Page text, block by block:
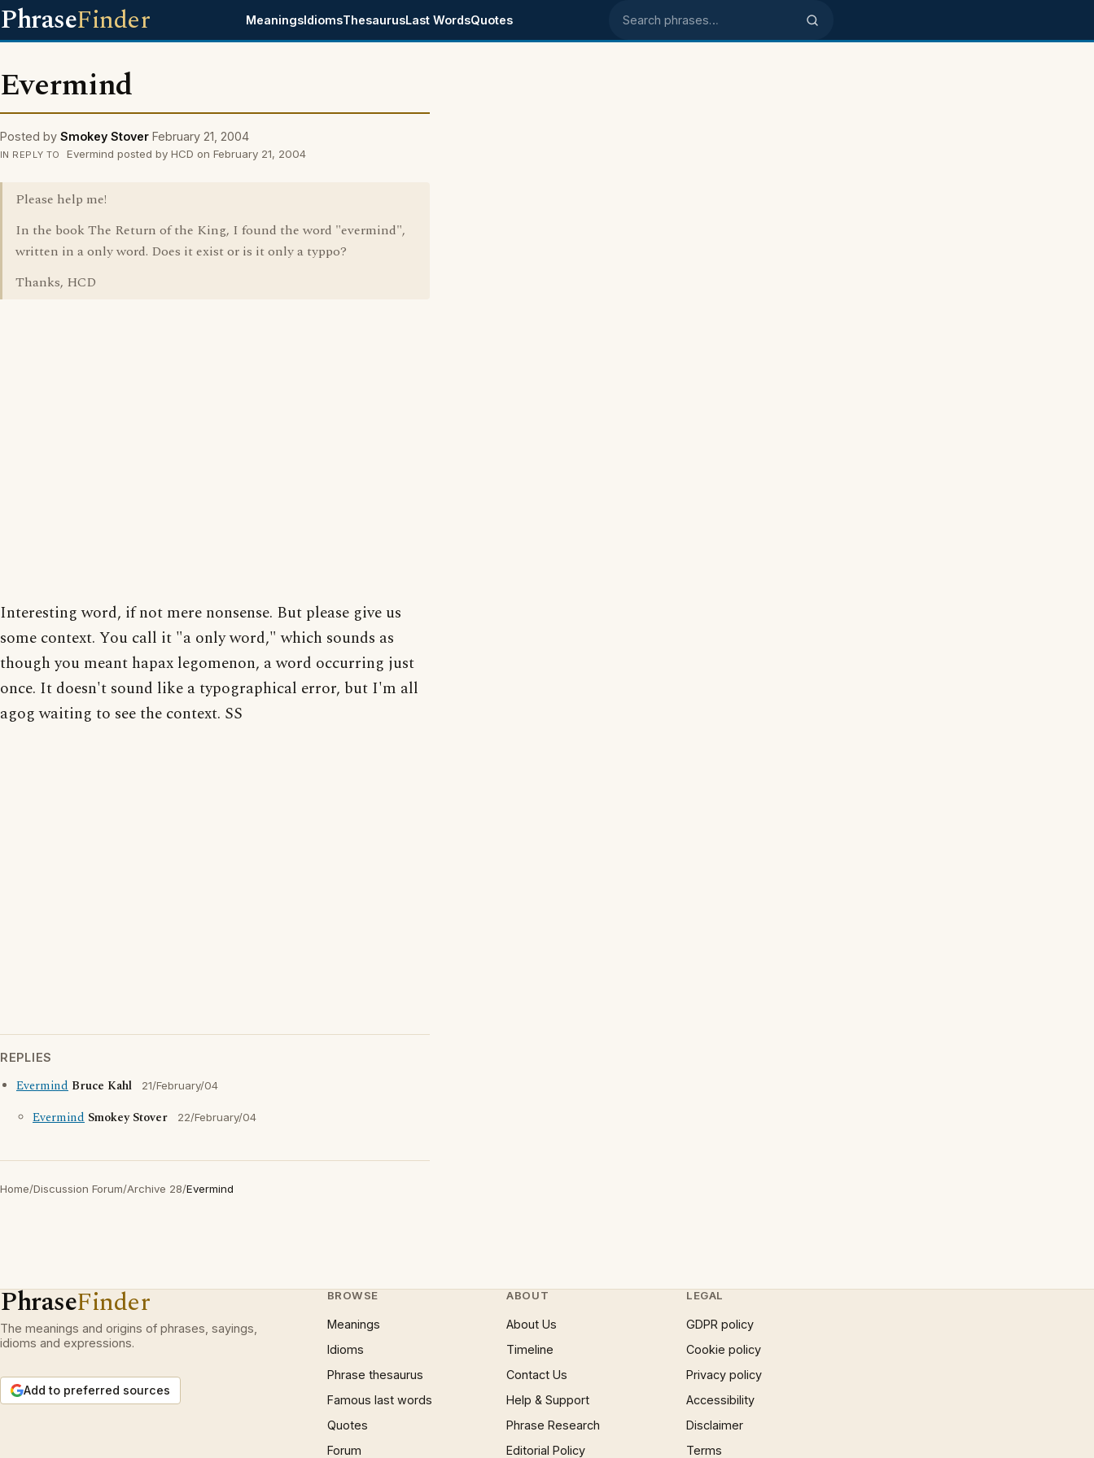
PhraseFinder MeaningsIdiomsThesaurusLast WordsQuotes Search phrases
Evermind
Posted by Smokey Stover February 21, 2004
IN REPLY TO Evermind posted by HCD on February 21, 2004
Please help me!
In the book The Return of the King, I found the word "evermind",
written in a only word. Does it exist or is it only a typpo?
Thanks, HCD
Interesting word, if not mere nonsense. But please give us
some context. You call it "a only word," which sounds as
though you meant hapax legomenon, a word occurring just
once. It doesn't sound like a typographical error, but I'm all
agog waiting to see the context. SS
REPLIES
Evermind Bruce Kahl 21/February/04
Evermind Smokey Stover 22/February/04
Home/Discussion Forum/Archive 28/Evermind
PhraseFinder
The meanings and origins of phrases, sayings,
idioms and expressions.
Add to preferred sources
BROWSE
Meanings
Idioms
Phrase thesaurus
Famous last words
Quotes
Forum
ABOUT
About Us
Timeline
Contact Us
Help & Support
Phrase Research
Editorial Policy
LEGAL
GDPR policy
Cookie policy
Privacy policy
Accessibility
Disclaimer
Terms